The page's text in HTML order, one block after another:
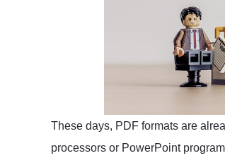
These days, PDF formats are
processors or PowerPoint